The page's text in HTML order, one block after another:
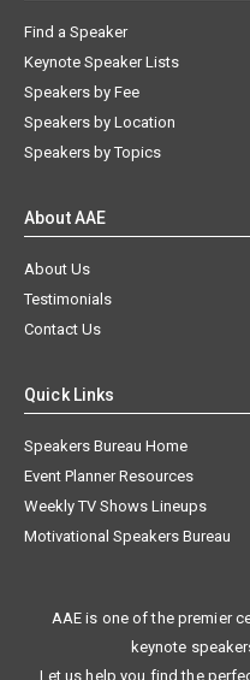
Find a Speaker
Keynote Speaker Lists
Speakers by Fee
Speakers by Location
Speakers by Topics
About AAE
About Us
Testimonials
Contact Us
Quick Links
Speakers Bureau Home
Event Planner Resources
Weekly TV Shows Lineups
Motivational Speakers Bureau
AAE is one of the premier
keynote
Let us help you find the